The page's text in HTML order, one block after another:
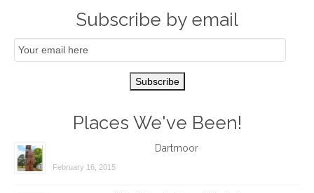
Subscribe by email
Subscribe
Places We've Been!
Dartmoor
February 16, 2015